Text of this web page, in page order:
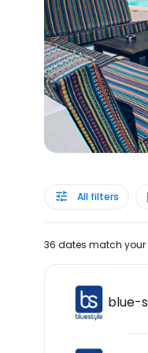
All filters
36 dates match your
blue-